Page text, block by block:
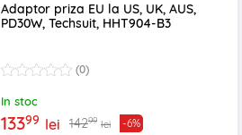
Adaptor priza EU la US, UK, AUS,
PD30W, Techsuit, HHT904-B3
(0)
In stoc
13399 lei 14299 lei -6%